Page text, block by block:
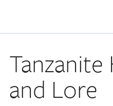
and Lore